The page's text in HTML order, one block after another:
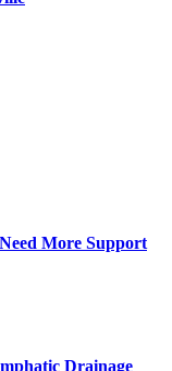
More Support
Drainage